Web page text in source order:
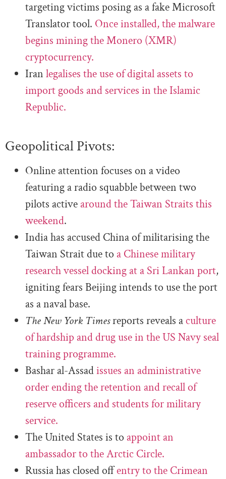
targeting victims posing as a fake Microsoft
Translator tool. Once installed, the malware
begins mining the Monero (XMR)
cryptocurrency.
Iran legalises the use of digital assets to
import goods and services in the Islamic
Republic.
Geopolitical Pivots:
Online attention focuses on a video
featuring a radio squabble between two
pilots active around the Taiwan Straits this
weekend.
India has accused China of militarising the
Taiwan Strait due to a Chinese military
research vessel docking at a Sri Lankan port,
igniting fears Beijing intends to use the port
as a naval base.
The New York Timesreports reveals aculture
of hardship and drug use in the US Navy seal
training programme.
Bashar al-Assadissues an administrative
order ending the retention and recall of
reserve officers and students for military
service.
The United States is to appoint an
ambassador to the Arctic Circle.
Russia has closed offentry to the Crimean